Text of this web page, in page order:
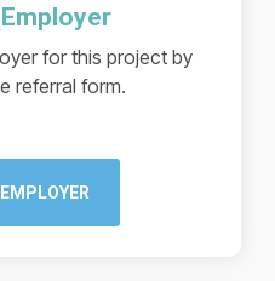
for this project by
referral form.